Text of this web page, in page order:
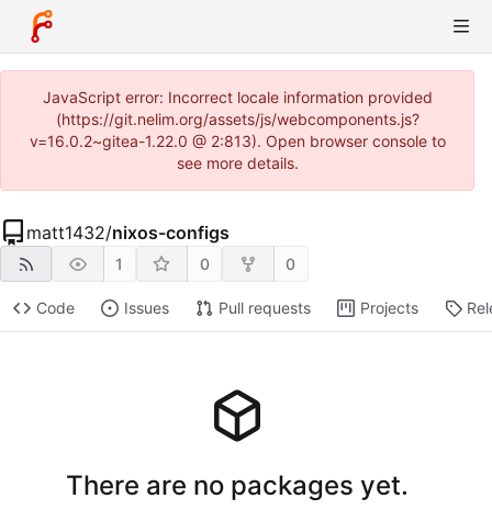
JavaScript error: Incorrect locale information provided
(https://git.nelim.org/assets/js/webcomponents.js?
v=16.0.2~gitea-1.22.0 @ 2:813). Open browser console to
see more details.
matt1432/nixos-configs
1 0 0
Code Issues Pull requests Projects
There are no packages yet.